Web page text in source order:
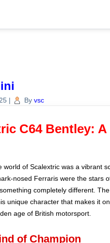
| By vsc
C64 Bentley:
world of Scalextric was a vibrant
nosed Ferraris were the stars
completely different.
unique character that makes it
age of British motorsport.
of Champion